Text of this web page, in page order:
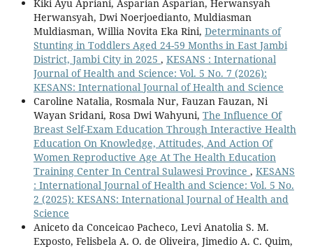
Kiki Ayu Apriani, Asparian Asparian, Herwansyah
Herwansyah, Dwi Noerjoedianto, Muldiasman
Muldiasman, Willia Novita Eka Rini, Determinants of
Stunting in Toddlers Aged 24-59 Months in East Jambi
District, Jambi City in 2025 , KESANS : International
Journal of Health and Science: Vol. 5 No. 7 (2026):
KESANS: International Journal of Health and Science
Caroline Natalia, Rosmala Nur, Fauzan Fauzan, Ni
Wayan Sridani, Rosa Dwi Wahyuni, The Influence Of
Breast Self-Exam Education Through Interactive Health
Education On Knowledge, Attitudes, And Action Of
Women Reproductive Age At The Health Education
Training Center In Central Sulawesi Province , KESANS
: International Journal of Health and Science: Vol. 5 No.
2 (2025): KESANS: International Journal of Health and
Science
Aniceto da Conceicao Pacheco, Levi Anatolia S. M.
Exposto, Felisbela A. O. de Oliveira, Jimedio A. C. Quim,